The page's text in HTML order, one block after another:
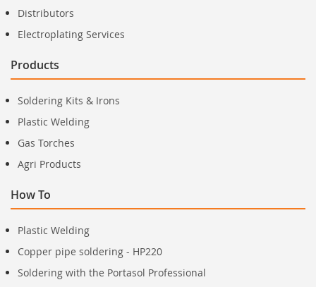
Distributors
Electroplating Services
Products
Soldering Kits & Irons
Plastic Welding
Gas Torches
Agri Products
How To
Plastic Welding
Copper pipe soldering - HP220
Soldering with the Portasol Professional